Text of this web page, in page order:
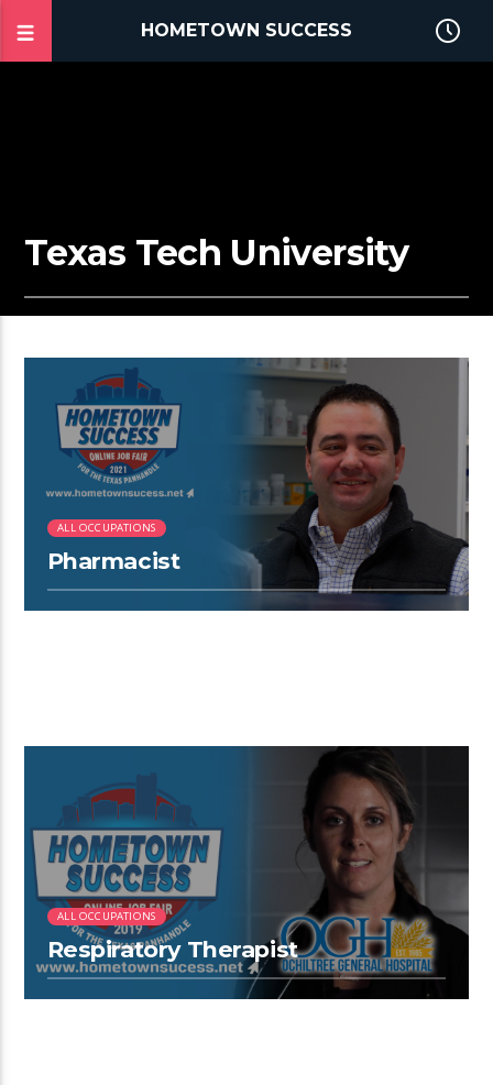
HOMETOWN SUCCESS
Texas Tech University
2:25
ALL OCCUPATIONS
Pharmacist
ALL OCCUPATIONS
Respiratory Therapist